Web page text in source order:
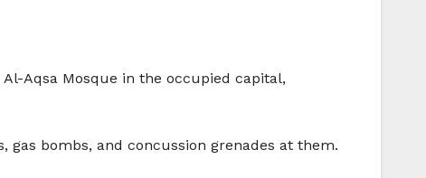
Aqsa Mosque in the occupied capital,
bombs, and concussion grenades at them.